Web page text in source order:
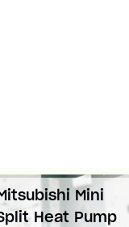
Mini
Heat Pump